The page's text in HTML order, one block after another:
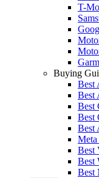
T-
Buying
Best
Best
Best
Best
Best
Meta
Best
Best
Best